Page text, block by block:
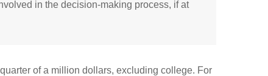
in the decision-making process, if at
of a million dollars, excluding college. For